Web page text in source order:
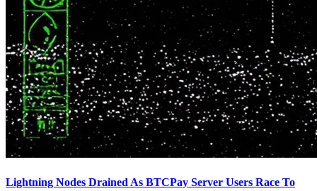
Lightning Nodes Drained As BTCPay Server Users Race To